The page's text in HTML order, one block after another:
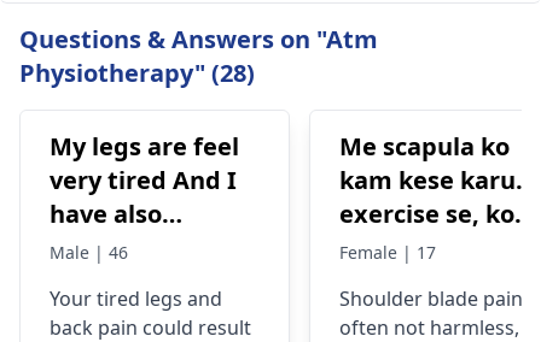
Questions & Answers on "Atm
Physiotherapy" (28)
My legs are feel
very tired And I
have also
backpain
Male | 46
Your tired legs and
back pain could re­sult
Me scapula ko
kam kese karu.
exercise se, konsi
exercise karu.
Female | 17
Shoulder blade pain is
often not harmless,